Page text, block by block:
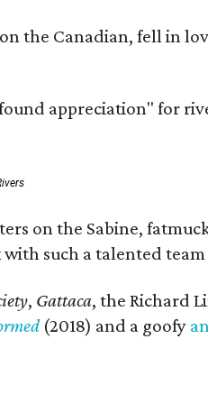
the Canadian, fell
appreciation" for
on the Sabine,
such a talented
, Gattaca, the Richard
(2018) and a goofy